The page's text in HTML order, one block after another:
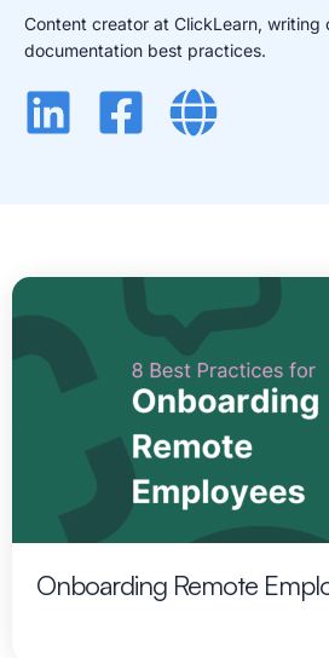
Content creator at ClickLearn, writing
documentation best practices.
Onboarding Remote